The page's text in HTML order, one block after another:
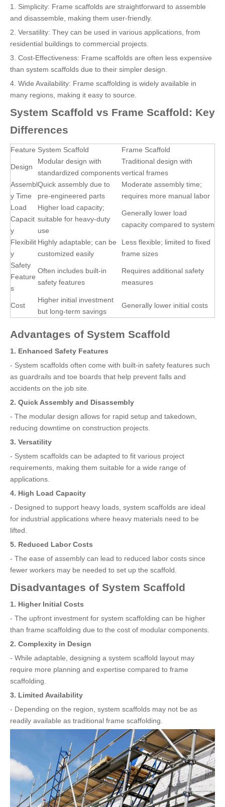
1. Simplicity: Frame scaffolds are straightforward to assemble
and disassemble, making them user-friendly.
2. Versatility: They can be used in various applications, from
residential buildings to commercial projects.
3. Cost-Effectiveness: Frame scaffolds are often less expensive
than system scaffolds due to their simpler design.
4. Wide Availability: Frame scaffolding is widely available in
many regions, making it easy to source.
System Scaffold vs Frame Scaffold: Key
Differences
Feature System Scaffold Frame Scaffold
Design
Modular design with
standardized components
Traditional design with
vertical frames
Assembl
y Time
Quick assembly due to
pre-engineered parts
Moderate assembly time;
requires more manual labor
Load
Capacit
y
Higher load capacity;
suitable for heavy-duty
use
Generally lower load
capacity compared to system
Flexibilit
y
Highly adaptable; can be
customized easily
Less flexible; limited to fixed
frame sizes
Safety
Feature
s
Often includes built-in
safety features
Requires additional safety
measures
Cost
Higher initial investment
but long-term savings
Generally lower initial costs
Advantages of System Scaffold
1. Enhanced Safety Features
- System scaffolds often come with built-in safety features such
as guardrails and toe boards that help prevent falls and
accidents on the job site.
2. Quick Assembly and Disassembly
- The modular design allows for rapid setup and takedown,
reducing downtime on construction projects.
3. Versatility
- System scaffolds can be adapted to fit various project
requirements, making them suitable for a wide range of
applications.
4. High Load Capacity
- Designed to support heavy loads, system scaffolds are ideal
for industrial applications where heavy materials need to be
lifted.
5. Reduced Labor Costs
- The ease of assembly can lead to reduced labor costs since
fewer workers may be needed to set up the scaffold.
Disadvantages of System Scaffold
1. Higher Initial Costs
- The upfront investment for system scaffolding can be higher
than frame scaffolding due to the cost of modular components.
2. Complexity in Design
- While adaptable, designing a system scaffold layout may
require more planning and expertise compared to frame
scaffolding.
3. Limited Availability
- Depending on the region, system scaffolds may not be as
readily available as traditional frame scaffolding.